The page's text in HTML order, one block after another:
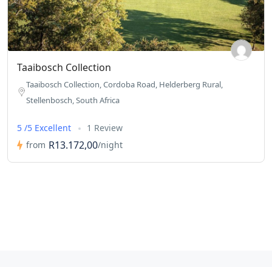
Taaibosch Collection
Taaibosch Collection, Cordoba Road, Helderberg Rural,
Stellenbosch, South Africa
5 /5 Excellent
1 Review
from R13.172,00/night